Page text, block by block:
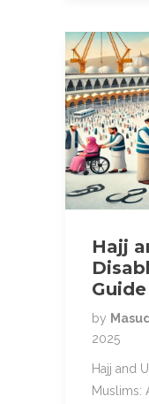
Hajj
Guide
by
2025
Hajj and
Muslims: